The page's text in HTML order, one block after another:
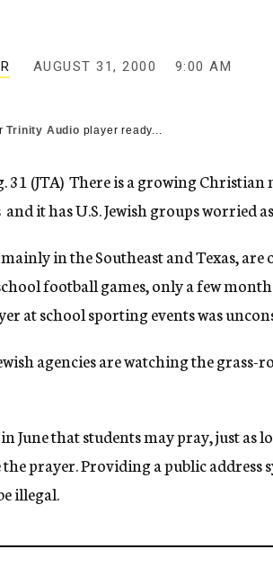
c
AUGUST 31, 2000 9:00 AM
Trinity Audio player ready...
31 (JTA)  There is a growing
and it has U.S. Jewish groups worried
in the Southeast and Texas,
football games, only a few
at school sporting events was
agencies are watching the grass-
June that students may pray, just as
prayer. Providing a public address
illegal.